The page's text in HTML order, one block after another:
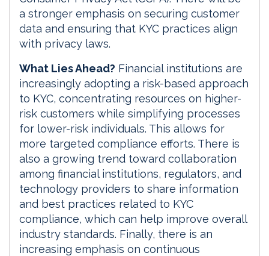
a stronger emphasis on securing customer
data and ensuring that KYC practices align
with privacy laws.
What Lies Ahead? Financial institutions are
increasingly adopting a risk-based approach
to KYC, concentrating resources on higher-
risk customers while simplifying processes
for lower-risk individuals. This allows for
more targeted compliance efforts. There is
also a growing trend toward collaboration
among financial institutions, regulators, and
technology providers to share information
and best practices related to KYC
compliance, which can help improve overall
industry standards. Finally, there is an
increasing emphasis on continuous